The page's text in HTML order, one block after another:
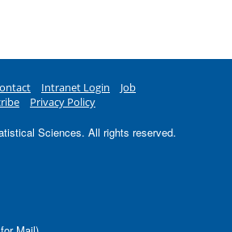
Intranet Login
Job
Privacy Policy
Sciences. All rights reserved.